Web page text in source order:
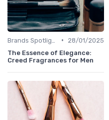
•
28/01/2025
The Essence of Elegance:
Creed Fragrances for Men